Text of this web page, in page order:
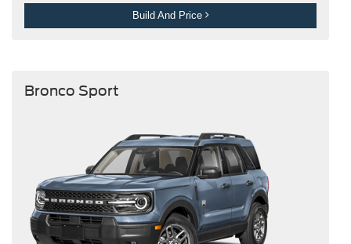
Build And Price
Bronco Sport